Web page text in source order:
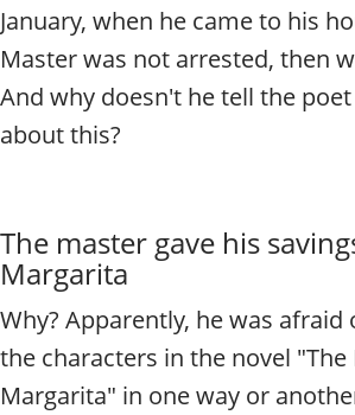
January, when he came to his
Master was not arrested, then
And why doesn't he tell the
about this?
The master gave his
Margarita
Why? Apparently, he was afraid
the characters in the novel "The
Margarita" in one way or